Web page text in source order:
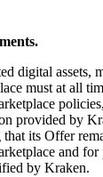
digital assets,
must at all
provided by
its Offer
and for
by Kraken.